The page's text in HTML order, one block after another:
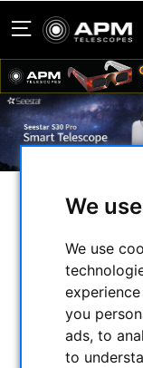
We
We use
you
ads, to
to